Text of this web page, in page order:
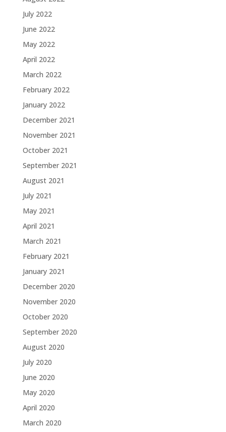
July 2022
June 2022
May 2022
April 2022
March 2022
February 2022
January 2022
December 2021
November 2021
October 2021
September 2021
August 2021
July 2021
May 2021
April 2021
March 2021
February 2021
January 2021
December 2020
November 2020
October 2020
September 2020
August 2020
July 2020
June 2020
May 2020
April 2020
March 2020